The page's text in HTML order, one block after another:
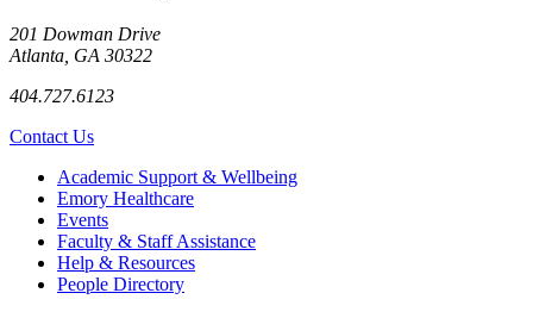
201 Dowman Drive
Atlanta, GA 30322
404.727.6123
Contact Us
Footer Academic Support & Wellbeing
Emory Healthcare
Events
Faculty & Staff Assistance
Help & Resources
People Directory